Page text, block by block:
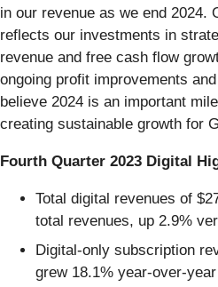
in our revenue as we end 2024.
reflects our investments in
revenue and free cash flow
ongoing profit improvements
believe 2024 is an important
creating sustainable growth for
Fourth Quarter 2023 Digital
Total digital revenues of
total revenues, up 2.9%
Digital-only subscription
grew 18.1% year-over-year